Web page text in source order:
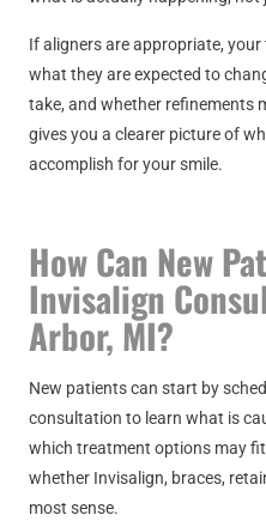
If aligners are appropriate,
what they are expected to
take, and whether refinements
gives you a clearer picture of
accomplish for your smile.
How Can New
Invisalign
Arbor, MI?
New patients can start by
consultation to learn what is
which treatment options may
whether Invisalign, braces,
most sense.